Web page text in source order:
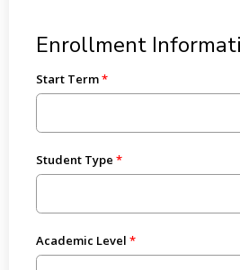
Enrollment
Start Term
Student Type
Academic Level